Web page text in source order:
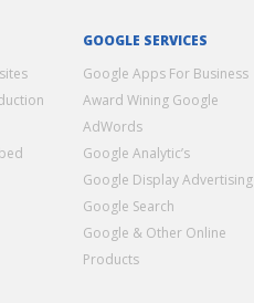
GOOGLE SERVICES
Google Apps For Business
Award Wining Google
AdWords
Google Analytic’s
Google Display Advertising
Google Search
Google & Other Online
Products